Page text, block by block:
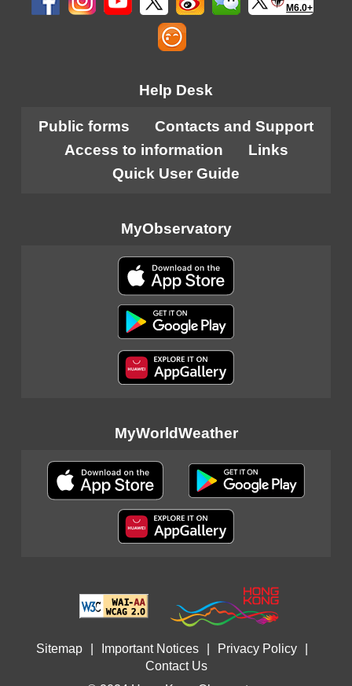
M6.0+
Help Desk
Public forms
Contacts and Support
Access to information
Links
Quick User Guide
MyObservatory
MyWorldWeather
Sitemap Important Notices Privacy Policy
Contact Us